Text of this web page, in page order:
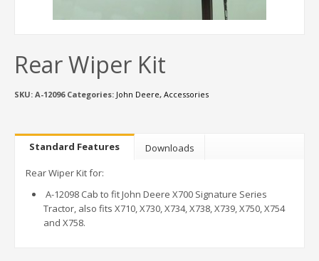
Rear Wiper Kit
SKU: A-12096 Categories: John Deere, Accessories
Standard Features
Downloads
Rear Wiper Kit for:
A-12098 Cab to fit John Deere X700 Signature Series
Tractor, also fits X710, X730, X734, X738, X739, X750, X754
and X758.